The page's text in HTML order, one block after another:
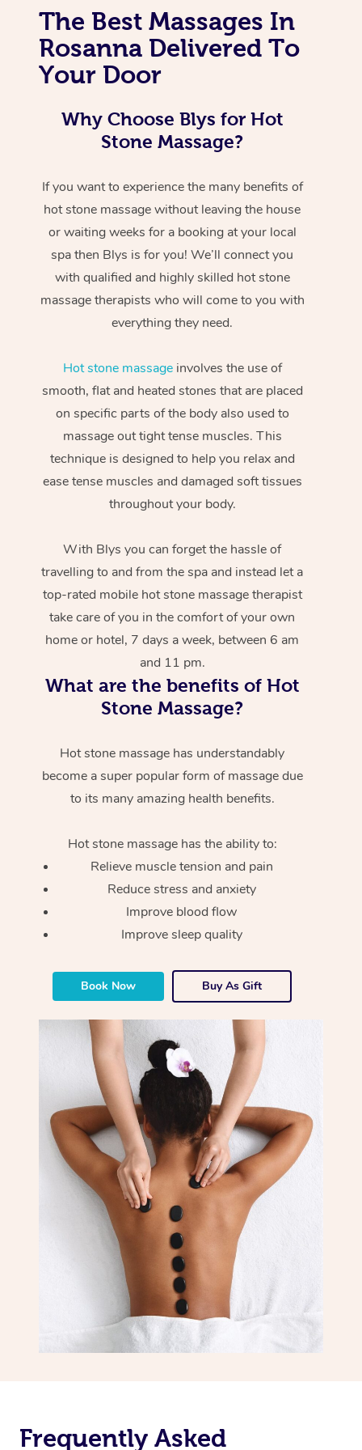
The Best Massages In
Rosanna Delivered To
Your Door
Why Choose Blys for Hot
Stone Massage?
If you want to experience the many benefits of
hot stone massage without leaving the house
or waiting weeks for a booking at your local
spa then Blys is for you! We’ll connect you
with qualified and highly skilled hot stone
massage therapists who will come to you with
everything they need.
Hot stone massageinvolves the use of
smooth, flat and heated stones that are placed
on specific parts of the body also used to
massage out tight tense muscles. This
technique is designed to help you relax and
ease tense muscles and damaged soft tissues
throughout your body.
With Blys you can forget the hassle of
travelling to and from the spa and instead let a
top-rated mobile hot stone massage therapist
take care of you in the comfort of your own
home or hotel, 7 days a week, between 6 am
and 11 pm.
What are the benefits of Hot
Stone Massage?
Hot stone massage has understandably
become a super popular form of massage due
to its many amazing health benefits.
Hot stone massage has the ability to:
Relieve muscle tension and pain
Reduce stress and anxiety
Improve blood flow
Improve sleep quality
Book Now Buy As Gift
Frequently Asked